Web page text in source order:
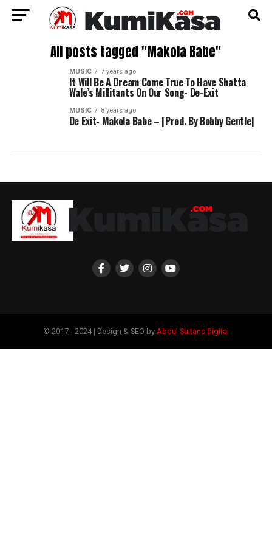
All posts tagged "Makola Babe"
MUSIC 7 years ago
It Will Be A Dream Come True To Have Shatta
Wale’s Millitants On Our Song- De-Exit
MUSIC 8 years ago
De Exit- Makola Babe – [Prod. By Bobby Gentle]
© 2017 - 2024 | Design & SEO by Abdul Sultans Digital